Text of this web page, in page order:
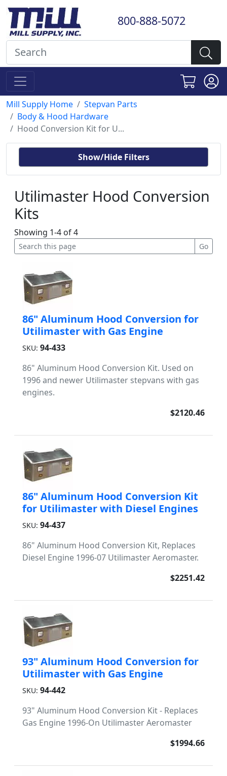
800-888-5072
Mill Supply Home
Stepvan Parts
Body & Hood Hardware
Hood Conversion Kit for U...
Show/Hide Filters
Utilimaster Hood Conversion
Kits
Showing 1-4 of 4
86" Aluminum Hood Conversion for
Utilimaster with Gas Engine
SKU: 94-433
86" Aluminum Hood Conversion Kit. Used on
1996 and newer Utilimaster stepvans with gas
engines.
$2120.46
86" Aluminum Hood Conversion Kit
for Utilimaster with Diesel Engines
SKU: 94-437
86" Aluminum Hood Conversion Kit, Replaces
Diesel Engine 1996-07 Utilimaster Aeromaster.
$2251.42
93" Aluminum Hood Conversion for
Utilimaster with Gas Engine
SKU: 94-442
93" Aluminum Hood Conversion Kit - Replaces
Gas Engine 1996-On Utilimaster Aeromaster
$1994.66